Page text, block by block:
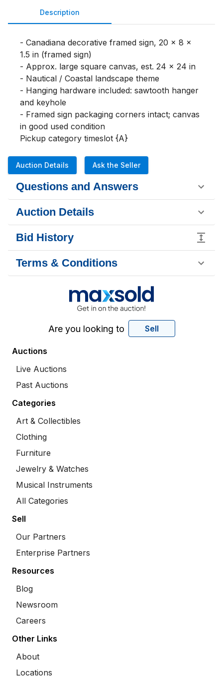
Description
- Canadiana decorative framed sign, 20 x 8 x
1.5 in (framed sign)
- Approx. large square canvas, est. 24 x 24 in
- Nautical / Coastal landscape theme
- Hanging hardware included: sawtooth hanger
and keyhole
- Framed sign packaging corners intact; canvas
in good used condition
Pickup category timeslot {A}
Auction Details Ask the Seller
Questions and Answers
Auction Details
Bid History
Terms & Conditions
Are you looking to Sell
Auctions
Live Auctions
Past Auctions
Categories
Art & Collectibles
Clothing
Furniture
Jewelry & Watches
Musical Instruments
All Categories
Sell
Our Partners
Enterprise Partners
Resources
Blog
Newsroom
Careers
Other Links
About
Locations